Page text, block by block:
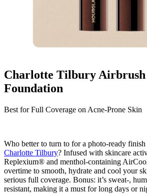
Charlotte Tilbury Airbrush
Foundation
Best for Full Coverage on Acne-Prone Skin
Who better to turn to for a photo-ready finish
Charlotte Tilbury? Infused with skincare
Replexium® and menthol-containing
overtime to smooth, hydrate and cool your
serious full coverage. Bonus: it’s sweat-,
resistant, making it a must for long days or